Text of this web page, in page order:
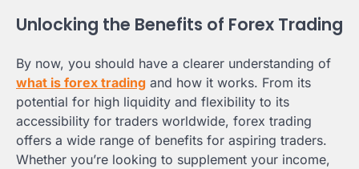
Unlocking the Benefits of Forex Trading
By now, you should have a clearer understanding of
what is forex trading and how it works. From its
potential for high liquidity and flexibility to its
accessibility for traders worldwide, forex trading
offers a wide range of benefits for aspiring traders.
Whether you’re looking to supplement your income,